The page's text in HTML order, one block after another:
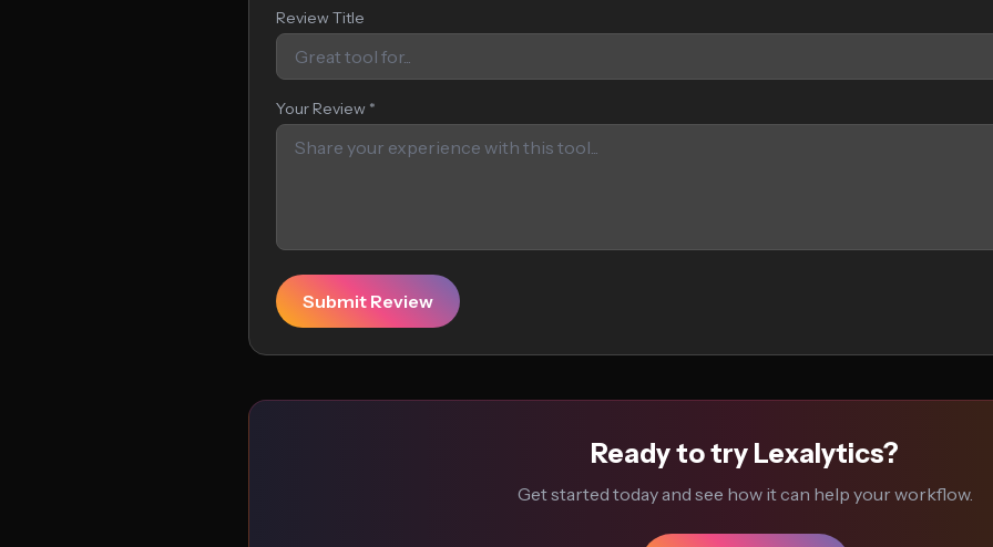
Review Title
Your Review *
Submit Review
Ready to try Lexalytics?
Get started today and see how it can help your workflow.